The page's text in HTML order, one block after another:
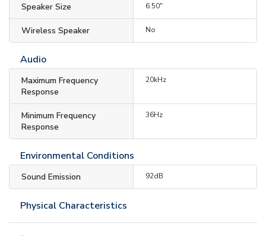
Speaker Size 6.50"
Wireless Speaker No
Audio
Maximum Frequency
Response
20kHz
Minimum Frequency
Response
36Hz
Environmental Conditions
Sound Emission 92dB
Physical Characteristics